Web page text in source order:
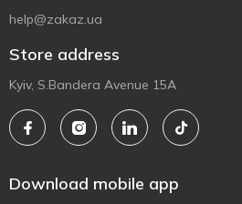
help@zakaz.ua
Store address
Kyiv, S.Bandera Avenue 15A
Download mobile app